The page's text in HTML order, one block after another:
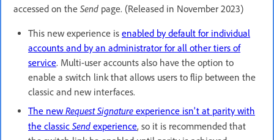
accessed on the Send page. (Released in November 2023)
This new experience is enabled by default for individual
accounts and by an administrator for all other tiers of
service. Multi-user accounts also have the option to
enable a switch link that allows users to flip between the
classic and new interfaces.
The new Request Signature experience isn't at parity with
the classic Send experience, so it is recommended that